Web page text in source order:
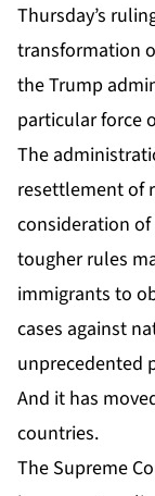
Thursday’s
transformation
the Trump
particular force
The
resettlement of
consideration
tougher rules
immigrants to
cases against
unprecedented
And it has
countries.
The Supreme